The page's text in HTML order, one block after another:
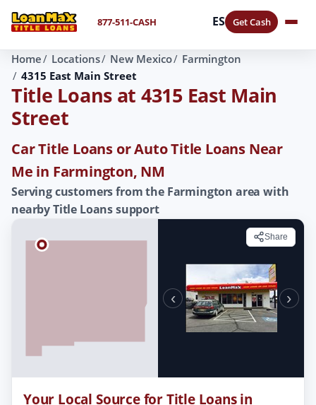
877-511-CASH ES Get Cash
Home Locations New Mexico
Farmington
4315 East Main Street
Title Loans at 4315 East Main
Street
Car Title Loans or Auto Title Loans Near
Me in Farmington, NM
Serving customers from the Farmington area with
nearby Title Loans support
Share
‹ ›
Your Local Source for Title Loans in